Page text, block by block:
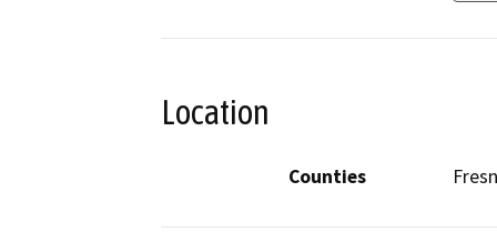
Location
Counties